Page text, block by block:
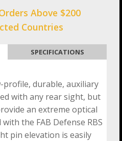
Above $200
Countries
SPECIFICATIONS
profile, durable, auxiliary
with any rear sight, but
an extreme optical
the FAB Defense RBS
pin elevation is easily